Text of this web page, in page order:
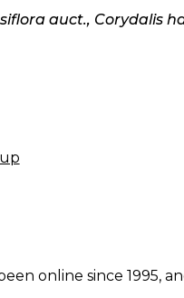
auct., Corydalis
up
online since 1995,